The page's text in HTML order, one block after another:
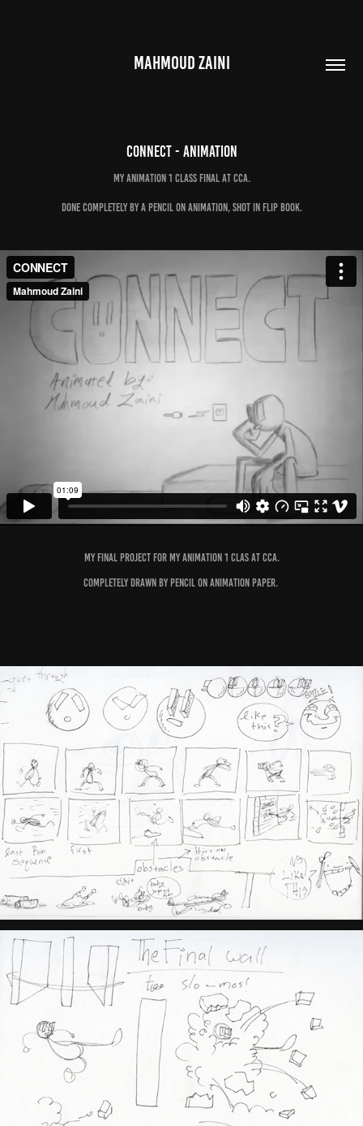
MAHMOUD ZAINI
Connect - animation
My Animation 1 class final at CCA.
Done completely by a pencil on animation, shot in flip book.
My final project for my Animation 1 clas at CCA.
Completely drawn by pencil on animation paper.